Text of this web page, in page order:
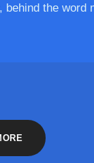
behind the word